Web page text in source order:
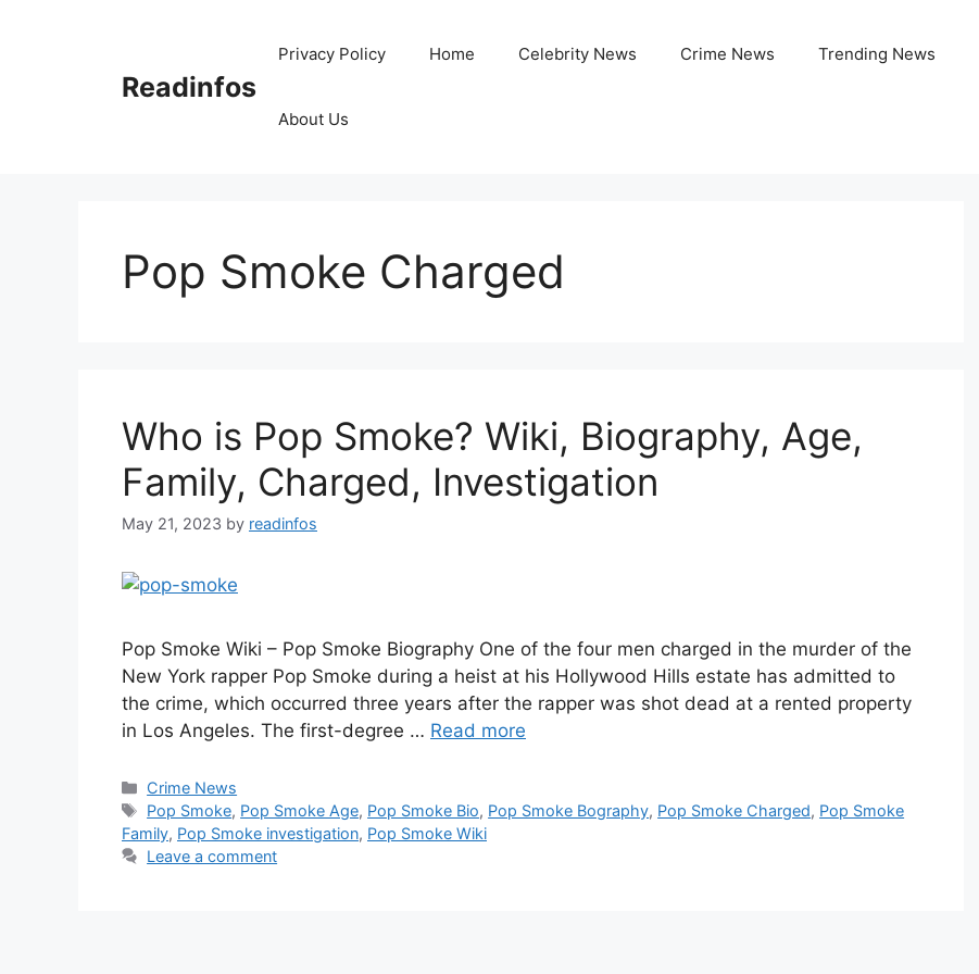
Readinfos
Privacy Policy Home Celebrity News Crime News Trending News
About Us
Pop Smoke Charged
Who is Pop Smoke? Wiki, Biography, Age,
Family, Charged, Investigation
May 21, 2023 by readinfos
Pop Smoke Wiki – Pop Smoke Biography One of the four men charged in the murder of the
New York rapper Pop Smoke during a heist at his Hollywood Hills estate has admitted to
the crime, which occurred three years after the rapper was shot dead at a rented property
in Los Angeles. The first-degree … Read more
Categories
Crime News
Tags
Pop Smoke, Pop Smoke Age, Pop Smoke Bio, Pop Smoke Bography, Pop Smoke Charged, Pop Smoke
Family, Pop Smoke investigation, Pop Smoke Wiki
Leave a comment